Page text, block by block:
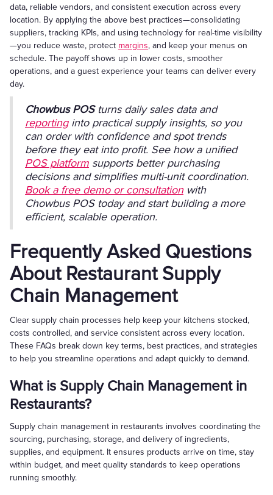
data, reliable vendors, and consistent execution across every
location. By applying the above best practices—consolidating
suppliers, tracking KPIs, and using technology for real-time visibility
—you reduce waste, protect margins, and keep your menus on
schedule. The payoff shows up in lower costs, smoother
operations, and a guest experience your teams can deliver every
day.
Chowbus POSturns daily sales data and
reportinginto practical supply insights, so you
can order with confidence and spot trends
before they eat into profit. See how a unified
POS platform supports better purchasing
decisions and simplifies multi-unit coordination.
Book a free demo or consultationwith
Chowbus POS today and start building a more
efficient, scalable operation.
Frequently Asked Questions
About Restaurant Supply
Chain Management
Clear supply chain processes help keep your kitchens stocked,
costs controlled, and service consistent across every location.
These FAQs break down key terms, best practices, and strategies
to help you streamline operations and adapt quickly to demand.
What is Supply Chain Management in
Restaurants?
Supply chain management in restaurants involves coordinating the
sourcing, purchasing, storage, and delivery of ingredients,
supplies, and equipment. It ensures products arrive on time, stay
within budget, and meet quality standards to keep operations
running smoothly.